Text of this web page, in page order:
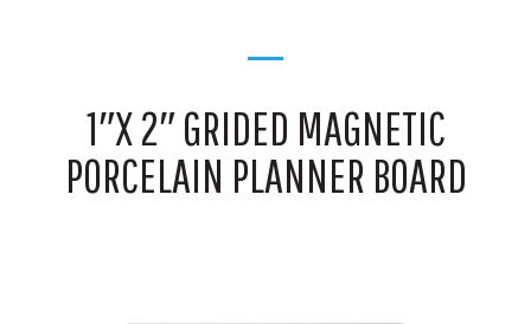
1″X 2″ GRIDED MAGNETIC
PORCELAIN PLANNER BOARD